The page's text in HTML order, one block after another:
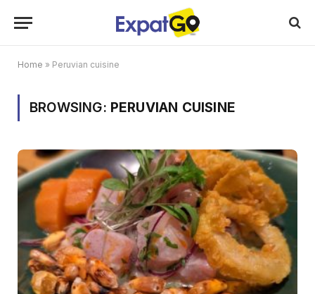
Home » Peruvian cuisine
BROWSING: PERUVIAN CUISINE